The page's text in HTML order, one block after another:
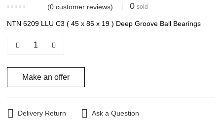
(0 customer reviews) 0 sold
NTN 6209 LLU C3 ( 45 x 85 x 19 ) Deep Groove Ball Bearings
Make an offer
Delivery Return Ask a Question